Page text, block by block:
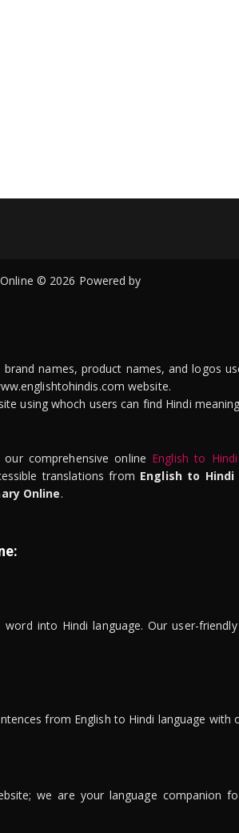
© 2026 Powered by
names, product names, and logos
website.
using whoch users can find Hindi
our comprehensive online English to
translations from English to
Online.
into Hindi language. Our user-
from English to Hindi language
we are your language companion